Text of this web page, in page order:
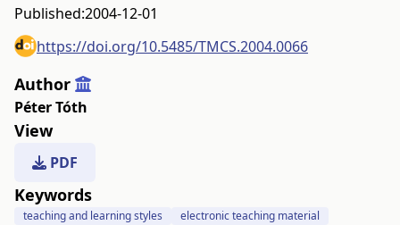
Published:2004-12-01
https://doi.org/10.5485/TMCS.2004.0066
Author
Péter Tóth
View
PDF
Keywords
teaching and learning styles
electronic teaching material